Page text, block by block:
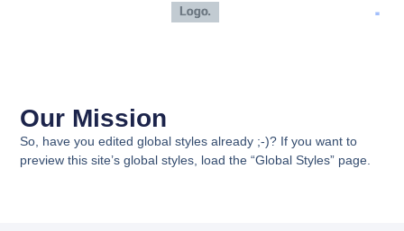
Our Mission
So, have you edited global styles already ;-)? If you want to
preview this site’s global styles, load the “Global Styles” page.